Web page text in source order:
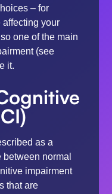
– for
your
one of the main
(see
it.
as a
normal
impairment
that are